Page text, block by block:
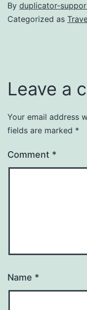
By duplicator-
Categorized as
Leave a
Your email address
fields are marked *
Comment *
Name *